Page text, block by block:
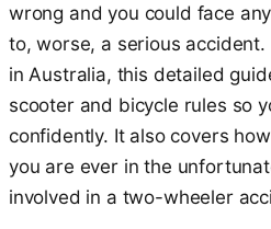
wrong and you could face
to, worse, a serious
in Australia, this detailed
scooter and bicycle rules so
confidently. It also covers
you are ever in the
involved in a two-wheeler